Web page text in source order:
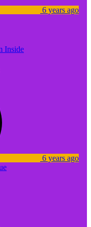
6 years ago
6 years ago